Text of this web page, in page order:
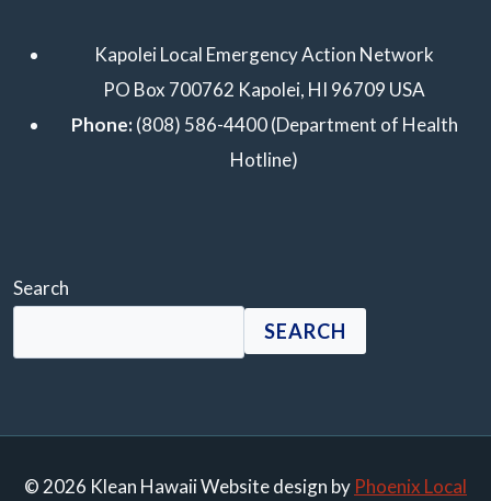
Kapolei Local Emergency Action Network
PO Box 700762 Kapolei, HI 96709 USA
Phone:(808) 586-4400 (Department of Health
Hotline)
Search
SEARCH
© 2026 Klean Hawaii Website design by Phoenix Local